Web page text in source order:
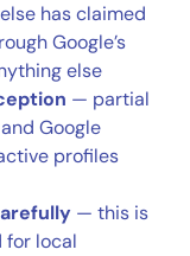
has claimed
Google’s
else
— partial
Google
profiles
— this is
for local